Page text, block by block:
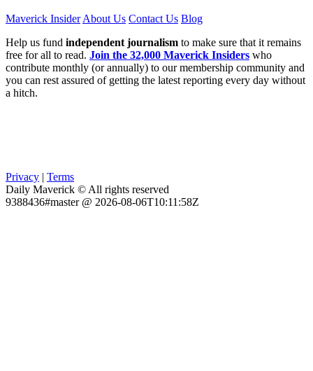
Maverick Insider About Us Contact Us Blog
Help us fund independent journalism to make sure that it remains
free for all to read. Join the 32,000 Maverick Insiders who
contribute monthly (or annually) to our membership community and
you can rest assured of getting the latest reporting every day without
a hitch.
Privacy | Terms
Daily Maverick © All rights reserved
9388436#master @ 2026-08-06T10:11:58Z